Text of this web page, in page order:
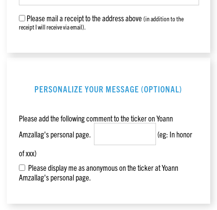
Please mail a receipt to the address above(in addition to the
receipt I will receive via email).
PERSONALIZE YOUR MESSAGE (OPTIONAL)
Please add the following comment to the ticker onYoann
Amzallag's personal page.
(eg: In honor
of xxx)
Please display me as anonymous on the ticker at Yoann
Amzallag's personal page.